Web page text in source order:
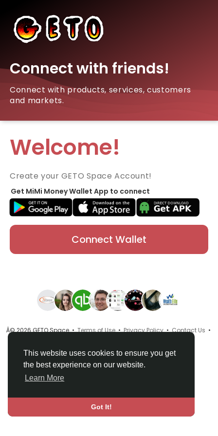
This website uses cookies to ensure you get
the best experience on our website.
Learn More
Got It!
Connect with friends!
Connect with products, services, customers
and markets.
Welcome!
Create your GETO Space Account!
Get MiMi Money Wallet App to connect
Connect Wallet
Â© 2026 GETO Space •Terms of Use•Privacy Policy•Contact Us •